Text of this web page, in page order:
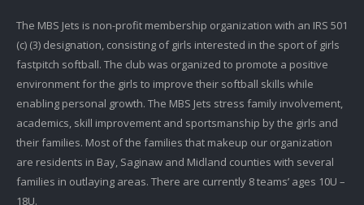
The MBS Jets is non-profit membership organization with an IRS 501
(c) (3) designation, consisting of girls interested in the sport of girls
fastpitch softball. The club was organized to promote a positive
environment for the girls to improve their softball skills while
enabling personal growth. The MBS Jets stress family involvement,
academics, skill improvement and sportsmanship by the girls and
their families. Most of the families that makeup our organization
are residents in Bay, Saginaw and Midland counties with several
families in outlaying areas. There are currently 8 teams’ ages 10U –
18U.